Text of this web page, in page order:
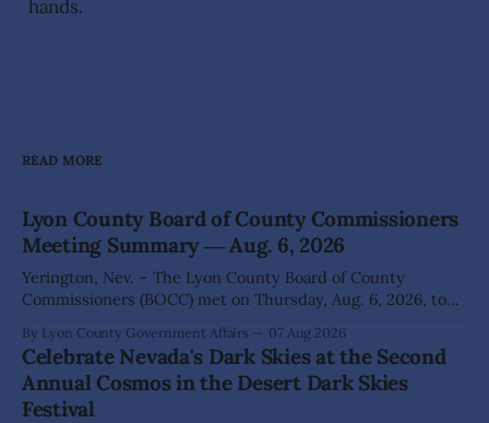
hands.
READ MORE
Lyon County Board of County Commissioners
Meeting Summary ― Aug. 6, 2026
Yerington, Nev. – The Lyon County Board of County
Commissioners (BOCC) met on Thursday, Aug. 6, 2026, to
action on several significant development and policy items.
Highlights from the meeting include: Monarch Data Center
The Lyon County Board of County Commissioners
approved, by a
By Lyon County Government Affairs 07 Aug 2026
Celebrate Nevada's Dark Skies at the Second
Annual Cosmos in the Desert Dark Skies
Festival